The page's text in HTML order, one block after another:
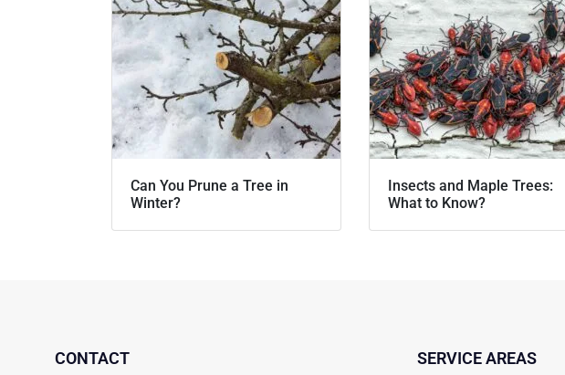
Can You Prune a Tree in
Winter?
Insects and Maple Trees:
What to Know?
CONTACT SERVICE AREAS